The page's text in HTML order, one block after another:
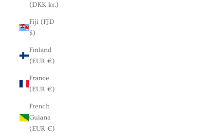
(DKK kr.)
Fiji (FJD
$)
Finland
(EUR €)
France
(EUR €)
French
Guiana
(EUR €)